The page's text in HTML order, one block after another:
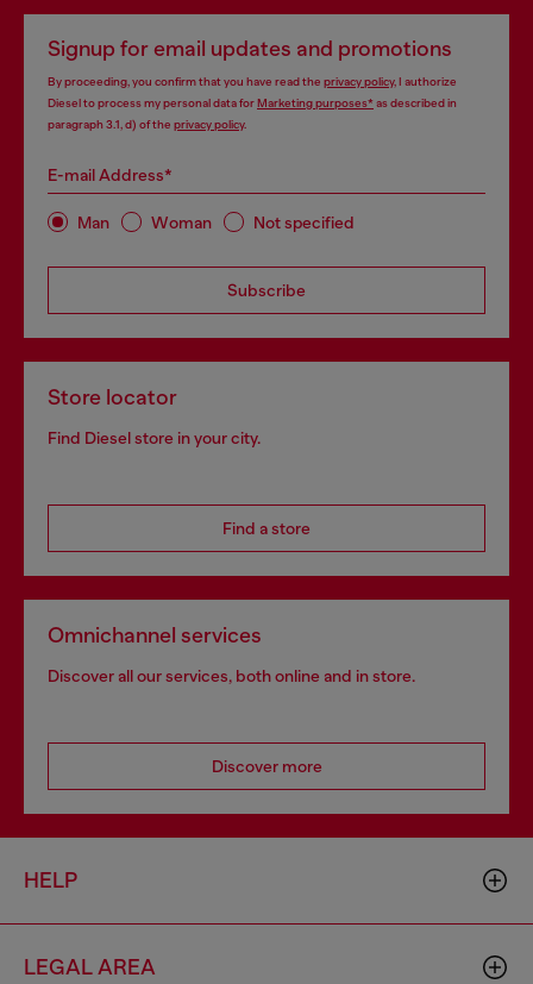
Signup for email updates and promotions
By proceeding, you confirm that you have read the privacy policy, I authorize
Diesel to process my personal data forMarketing purposes*as described in
paragraph 3.1, d) of the privacy policy.
E-mail Address*
Man Woman Not specified
Subscribe
Store locator
Find Diesel store in your city.
Find a store
Omnichannel services
Discover all our services, both online and in store.
Discover more
HELP
LEGAL AREA